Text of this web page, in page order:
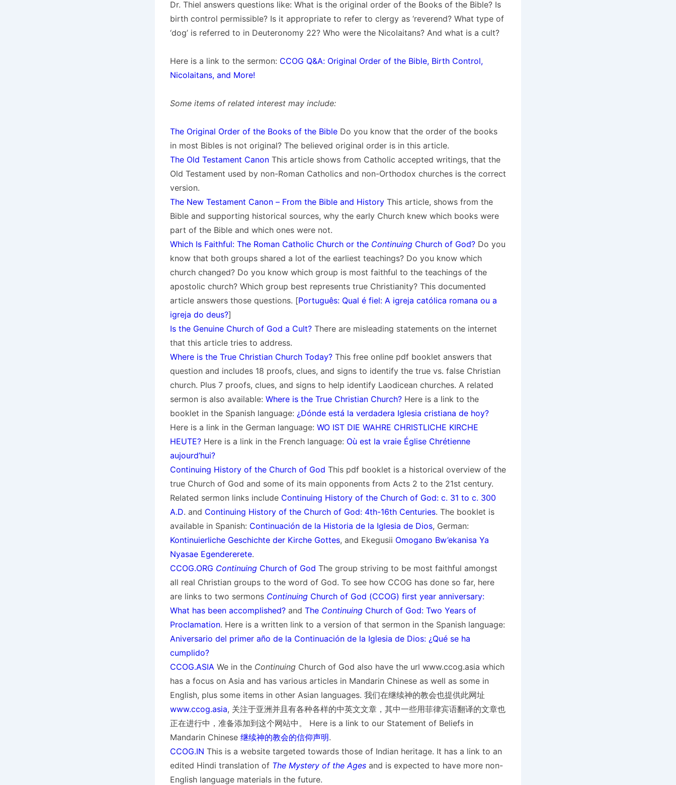
Dr. Thiel answers questions like: What is the original order of the Books of the Bible? Is
birth control permissible? Is it appropriate to refer to clergy as ‘reverend? What type of
‘dog’ is referred to in Deuteronomy 22? Who were the Nicolaitans? And what is a cult?
Here is a link to the sermon: CCOG Q&A: Original Order of the Bible, Birth Control,
Nicolaitans, and More!
Some items of related interest may include:
The Original Order of the Books of the BibleDo you know that the order of the books
in most Bibles is not original? The believed original order is in this article.
The Old Testament CanonThis article shows from Catholic accepted writings, that the
Old Testament used by non-Roman Catholics and non-Orthodox churches is the correct
version.
The New Testament Canon – From the Bible and HistoryThis article, shows from the
Bible and supporting historical sources, why the early Church knew which books were
part of the Bible and which ones were not.
Which Is Faithful: The Roman Catholic Church or the ContinuingChurch of God?Do you
know that both groups shared a lot of the earliest teachings? Do you know which
church changed? Do you know which group is most faithful to the teachings of the
apostolic church? Which group best represents true Christianity? This documented
article answers those questions. [Português: Qual é fiel: A igreja católica romana ou a
igreja do deus?]
Is the Genuine Church of God a Cult?There are misleading statements on the internet
that this article tries to address.
Where is the True Christian Church Today?This free online pdf booklet answers that
question and includes 18 proofs, clues, and signs to identify the true vs. false Christian
church. Plus 7 proofs, clues, and signs to help identify Laodicean churches. A related
sermon is also available: Where is the True Christian Church? Here is a link to the
booklet in the Spanish language: ¿Dónde está la verdadera Iglesia cristiana de hoy?
Here is a link in the German language: WO IST DIE WAHRE CHRISTLICHE KIRCHE
HEUTE?Here is a link in the French language: Où est la vraie Église Chrétienne
aujourd’hui?
Continuing History of the Church of God This pdf booklet is a historical overview of the
true Church of God and some of its main opponents from Acts 2 to the 21st century.
Related sermon links include Continuing History of the Church of God: c. 31 to c. 300
A.D. and Continuing History of the Church of God: 4th-16th Centuries. The booklet is
available in Spanish: Continuación de la Historia de la Iglesia de Dios, German:
Kontinuierliche Geschichte der Kirche Gottes, and Ekegusii Omogano Bw’ekanisa Ya
Nyasae Egendererete.
CCOG.ORG ContinuingChurch of God The group striving to be most faithful amongst
all real Christian groups to the word of God. To see how CCOG has done so far, here
are links to two sermons ContinuingChurch of God (CCOG) first year anniversary:
What has been accomplished?and The ContinuingChurch of God: Two Years of
Proclamation. Here is a written link to a version of that sermon in the Spanish language:
Aniversario del primer año de la Continuación de la Iglesia de Dios: ¿Qué se ha
cumplido?
CCOG.ASIA We in the Continuing Church of God also have the url www.ccog.asia which
has a focus on Asia and has various articles in Mandarin Chinese as well as some in
English, plus some items in other Asian languages. 我们在继续神的教会也提供此网址
www.ccog.asia, 关注于亚洲并且有各种各样的中英文文章，其中一些用菲律宾语翻译的文章也
正在进行中，准备添加到这个网站中。 Here is a link to our Statement of Beliefs in
Mandarin Chinese继续神的教会的信仰声明.
CCOG.IN This is a website targeted towards those of Indian heritage. It has a link to an
edited Hindi translation ofThe Mystery of the Ages and is expected to have more non-
English language materials in the future.